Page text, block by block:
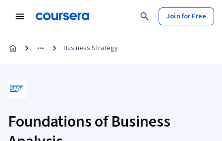
Join for Free
Business Strategy
Foundations of Business